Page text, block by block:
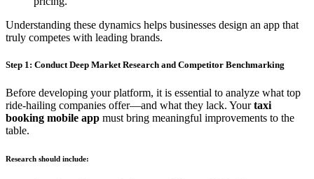
Understanding these dynamics helps businesses design an app that
truly competes with leading brands.
Step 1: Conduct Deep Market Research and Competitor Benchmarking
Before developing your platform, it is essential to analyze what top
ride-hailing companies offer—and what they lack. Yourtaxi
booking mobile app must bring meaningful improvements to the
table.
Research should include: